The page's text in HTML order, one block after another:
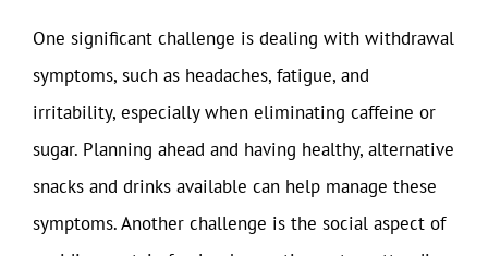
One significant challenge is dealing with withdrawal
symptoms, such as headaches, fatigue, and
irritability, especially when eliminating caffeine or
sugar. Planning ahead and having healthy, alternative
snacks and drinks available can help manage these
symptoms. Another challenge is the social aspect of